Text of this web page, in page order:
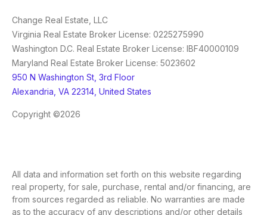
Change Real Estate, LLC
Virginia Real Estate Broker License: 0225275990
Washington D.C. Real Estate Broker License: IBF40000109
Maryland Real Estate Broker License: 5023602
950 N Washington St, 3rd Floor
Alexandria, VA 22314, United States
Copyright ©2026
All data and information set forth on this website regarding
real property, for sale, purchase, rental and/or financing, are
from sources regarded as reliable. No warranties are made
as to the accuracy of any descriptions and/or other details